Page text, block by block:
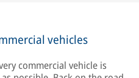
vehicles
commercial vehicle is